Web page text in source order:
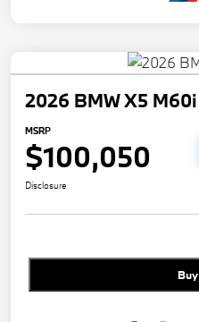
2026 BMW X5 M60i
MSRP
$100,050
Disclosure